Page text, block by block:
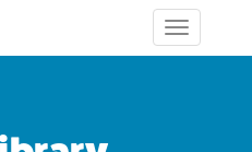
Toggle
navigation